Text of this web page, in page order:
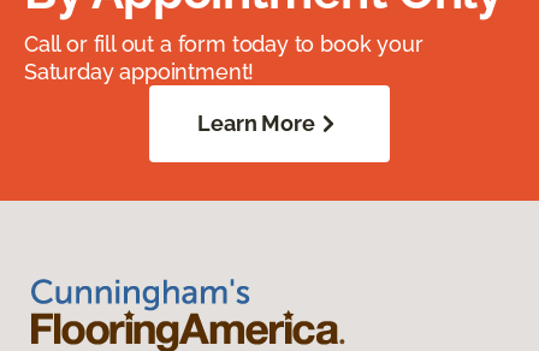
Call or fill out a form today to book your
Saturday appointment!
Learn More